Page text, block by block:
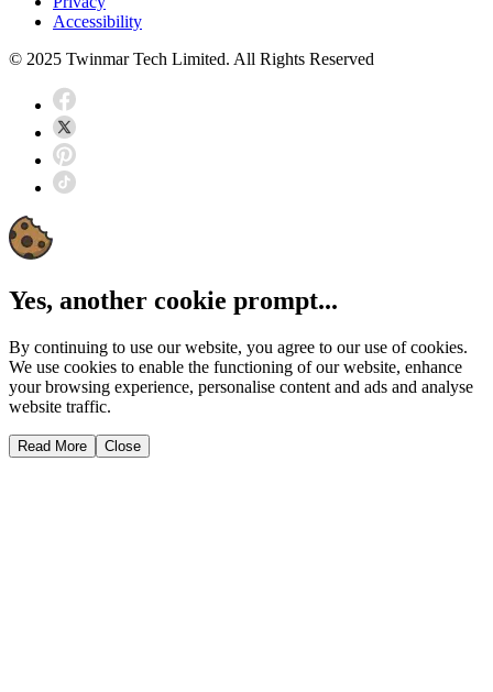
Accessibility
© 2025 Twinmar Tech Limited. All Rights Reserved
Yes, another cookie prompt...
By continuing to use our website, you agree to our use of cookies.
We use cookies to enable the functioning of our website, enhance
your browsing experience, personalise content and ads and analyse
website traffic.
Read More Close